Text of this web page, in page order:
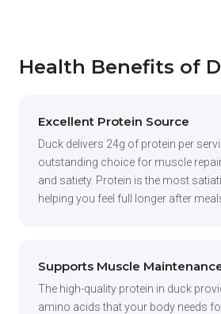
Health Benefits of
Excellent Protein Source
Duck delivers 24g of protein per
outstanding choice for muscle
and satiety. Protein is the most
helping you feel full longer after
Supports Muscle
The high-quality protein in duck
amino acids that your body needs